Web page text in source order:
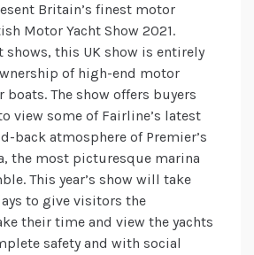
Britain’s finest motor
Motor Yacht Show 2021.
shows, this UK show is entirely
of high-end motor
boats. The show offers buyers
view some of Fairline’s latest
back atmosphere of Premier’s
the most picturesque marina
This year’s show will take
to give visitors the
their time and view the yachts
safety and with social